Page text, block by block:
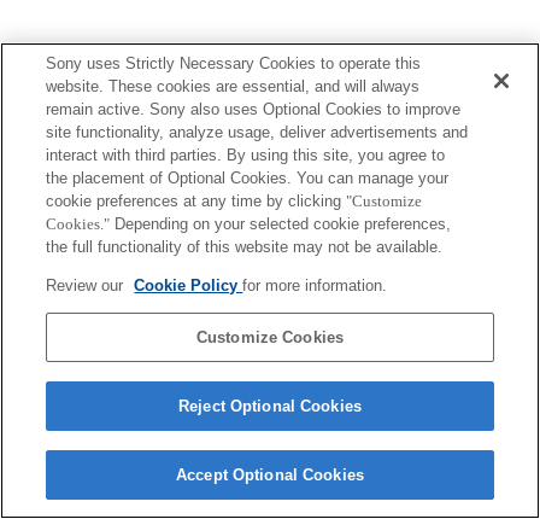
Terms of Use Contact Us
Sony uses Strictly Necessary Cookies to operate this
website. These cookies are essential, and will always
remain active. Sony also uses Optional Cookies to improve
site functionality, analyze usage, deliver advertisements and
interact with third parties. By using this site, you agree to
the placement of Optional Cookies. You can manage your
cookie preferences at any time by clicking "Customize
Cookies." Depending on your selected cookie preferences,
the full functionality of this website may not be available.
Review our Cookie Policyfor more information.
Customize Cookies
Reject Optional Cookies
Accept Optional Cookies